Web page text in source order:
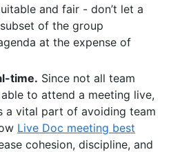
and fair - don’t let a
of the group
at the expense of
time. Since not all team
to attend a meeting live,
a vital part of avoiding team
Live Doc meeting best
cohesion, discipline, and